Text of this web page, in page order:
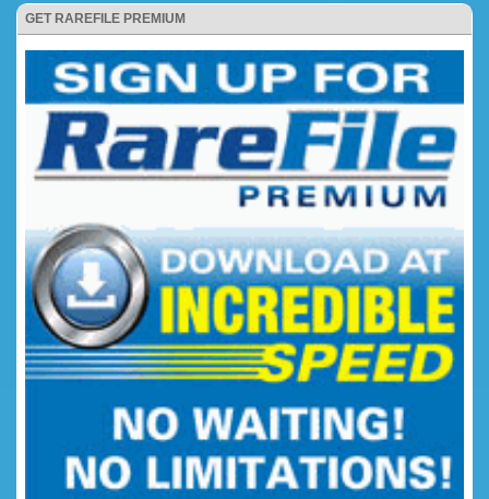
GET RAREFILE PREMIUM